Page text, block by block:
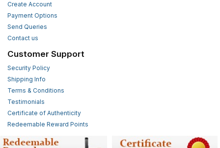
Create Account
Payment Options
Send Queries
Contact us
Customer Support
Security Policy
Shipping Info
Terms & Conditions
Testimonials
Certificate of Authenticity
Redeemable Reward Points